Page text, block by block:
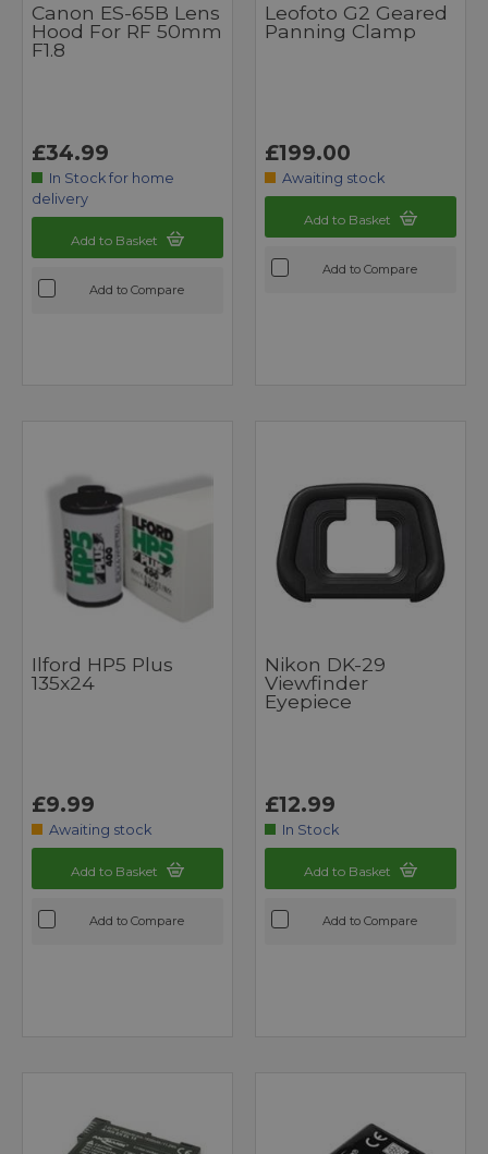
Canon ES-65B Lens
Hood For RF 50mm
F1.8
£34.99
In Stock for home
delivery
Add to Basket
Add to Compare
Leofoto G2 Geared
Panning Clamp
£199.00
Awaiting stock
Add to Basket
Add to Compare
Ilford HP5 Plus
135x24
£9.99
Awaiting stock
Add to Basket
Add to Compare
Nikon DK-29
Viewfinder
Eyepiece
£12.99
In Stock
Add to Basket
Add to Compare